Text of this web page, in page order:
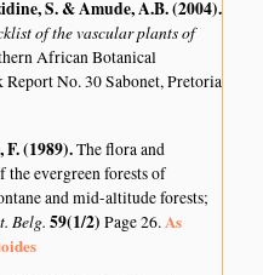
S. & Amude, A.B. (2004).
of the vascular plants of
African Botanical
No. 30 Sabonet, Pretoria
F. (1989).The flora and
the evergreen forests of
and mid-altitude forests;
Belg.59(1/2)Page 26.As